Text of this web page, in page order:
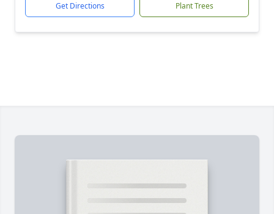
Get Directions Plant Trees